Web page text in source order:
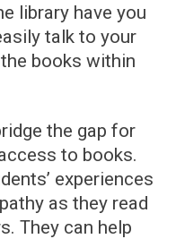
library have you
talk to your
books within
the gap for
to books.
experiences
as they read
They can help